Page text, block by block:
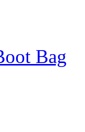
Bag